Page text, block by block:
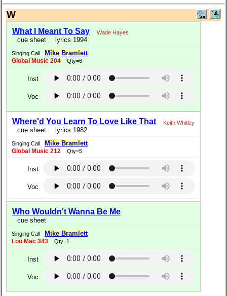
W
What I Meant To Say Wade Hayes
cue sheet lyrics 1994
Singing Call Mike Bramlett
Global Music 204 Qty=6
Inst
Voc
Where'd You Learn To Love Like That Keith Whitley
cue sheet lyrics 1982
Singing Call Mike Bramlett
Global Music 212 Qty=5
Inst
Voc
Who Wouldn't Wanna Be Me
cue sheet
Singing Call Mike Bramlett
Lou Mac 343 Qty=1
Inst
Voc